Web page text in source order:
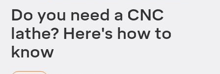
Do you need a CNC
lathe? Here's how to
know